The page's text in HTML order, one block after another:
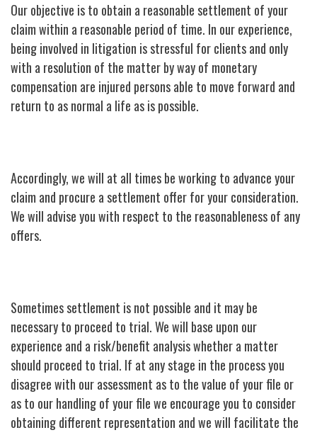
Our objective is to obtain a reasonable settlement of your
claim within a reasonable period of time. In our experience,
being involved in litigation is stressful for clients and only
with a resolution of the matter by way of monetary
compensation are injured persons able to move forward and
return to as normal a life as is possible.
Accordingly, we will at all times be working to advance your
claim and procure a settlement offer for your consideration.
We will advise you with respect to the reasonableness of any
offers.
Sometimes settlement is not possible and it may be
necessary to proceed to trial. We will base upon our
experience and a risk/benefit analysis whether a matter
should proceed to trial. If at any stage in the process you
disagree with our assessment as to the value of your file or
as to our handling of your file we encourage you to consider
obtaining different representation and we will facilitate the